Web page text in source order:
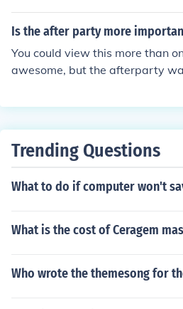
Is the after party more
You could view this more than
awesome, but the afterparty
e leftovers!" It really depends
Trending Questions
What to do if computer won't
What is the cost of Ceragem
Who wrote the themesong for